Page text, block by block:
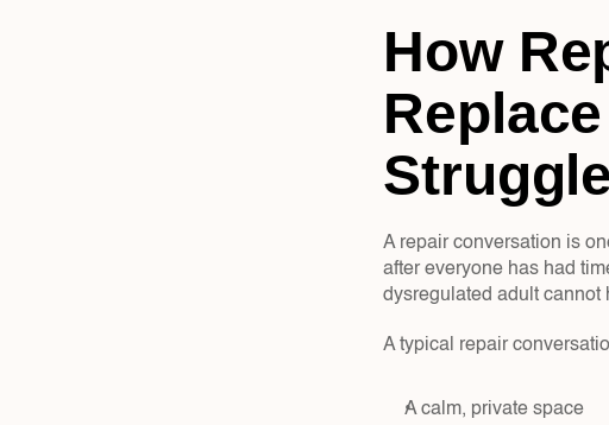
How
A repair conversation is
after everyone has had
dysregulated adult cannot
A typical repair
A calm, private space